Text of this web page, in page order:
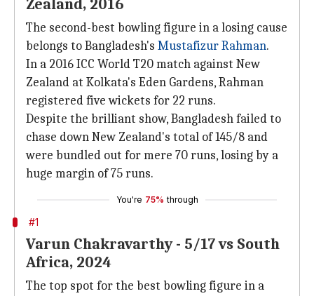
Zealand, 2016
The second-best bowling figure in a losing cause
belongs to Bangladesh's Mustafizur Rahman.
In a 2016 ICC World T20 match against New
Zealand at Kolkata's Eden Gardens, Rahman
registered five wickets for 22 runs.
Despite the brilliant show, Bangladesh failed to
chase down New Zealand's total of 145/8 and
were bundled out for mere 70 runs, losing by a
huge margin of 75 runs.
You're 75% through
#1
Varun Chakravarthy - 5/17 vs South
Africa, 2024
The top spot for the best bowling figure in a